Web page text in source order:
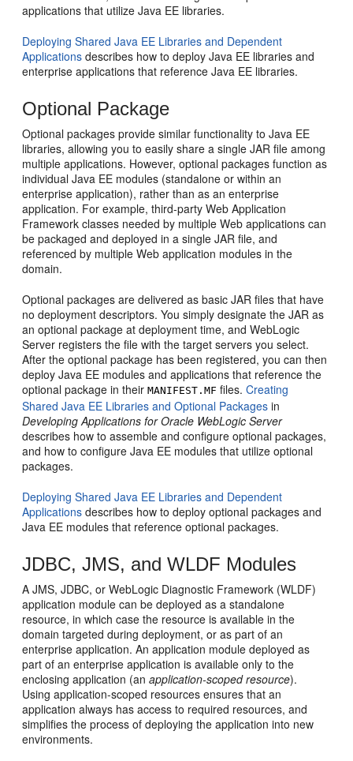
applications that utilize Java EE libraries.
Deploying Shared Java EE Libraries and Dependent
Applications describes how to deploy Java EE libraries and
enterprise applications that reference Java EE libraries.
Optional Package
Optional packages provide similar functionality to Java EE
libraries, allowing you to easily share a single JAR file among
multiple applications. However, optional packages function as
individual Java EE modules (standalone or within an
enterprise application), rather than as an enterprise
application. For example, third-party Web Application
Framework classes needed by multiple Web applications can
be packaged and deployed in a single JAR file, and
referenced by multiple Web application modules in the
domain.
Optional packages are delivered as basic JAR files that have
no deployment descriptors. You simply designate the JAR as
an optional package at deployment time, and WebLogic
Server registers the file with the target servers you select.
After the optional package has been registered, you can then
deploy Java EE modules and applications that reference the
optional package in theirMANIFEST.MF files.Creating
Shared Java EE Libraries and Optional Packages in
Developing Applications for Oracle WebLogic Server
describes how to assemble and configure optional packages,
and how to configure Java EE modules that utilize optional
packages.
Deploying Shared Java EE Libraries and Dependent
Applications describes how to deploy optional packages and
Java EE modules that reference optional packages.
JDBC, JMS, and WLDF Modules
A JMS, JDBC, or WebLogic Diagnostic Framework (WLDF)
application module can be deployed as a standalone
resource, in which case the resource is available in the
domain targeted during deployment, or as part of an
enterprise application. An application module deployed as
part of an enterprise application is available only to the
enclosing application (anapplication-scoped resource).
Using application-scoped resources ensures that an
application always has access to required resources, and
simplifies the process of deploying the application into new
environments.